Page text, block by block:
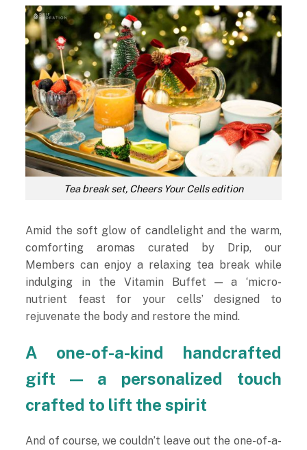
Tea break set, Cheers Your Cells edition
Amid the soft glow of candlelight and the warm,
comforting aromas curated by Drip, our
Members can enjoy a relaxing tea break while
indulging in the Vitamin Buffet — a ‘micro-
nutrient feast for your cells’ designed to
rejuvenate the body and restore the mind.
A one-of-a-kind handcrafted
gift — a personalized touch
crafted to lift the spirit
And of course, we couldn’t leave out the one-of-a-